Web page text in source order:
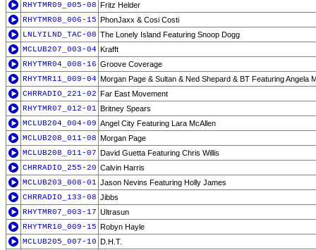
RHYTMR09_005-08 Fritz Helder
RHYTMR08_006-15 PhonJaxx & Cosi Costi
LNLYILND_TAC-08 The Lonely Island Featuring Snoop Dogg
MCLUB207_003-04 Krafft
RHYTMR04_008-16 Groove Coverage
RHYTMR11_009-04 Morgan Page & Sultan & Ned Shepard & BT Featuring Angela
CHRRADIO_221-02 Far East Movement
RHYTMR07_012-01 Britney Spears
MCLUB204_004-09 Angel City Featuring Lara McAllen
MCLUB208_011-08 Morgan Page
MCLUB208_011-07 David Guetta Featuring Chris Willis
CHRRADIO_255-20 Calvin Harris
MCLUB203_008-01 Jason Nevins Featuring Holly James
CHRRADIO_133-08 Jibbs
RHYTMR07_003-17 Ultrasun
RHYTMR10_009-15 Robyn Hayle
MCLUB205_007-10 D.H.T.